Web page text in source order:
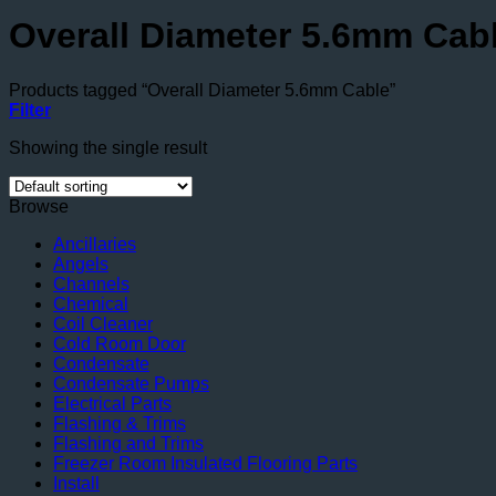
Overall Diameter 5.6mm
Products tagged “Overall Diameter 5.6mm Cable”
Filter
Showing the single result
Browse
Ancillaries
Angels
Channels
Chemical
Coil Cleaner
Cold Room Door
Condensate
Condensate Pumps
Electrical Parts
Flashing & Trims
Flashing and Trims
Freezer Room Insulated Flooring Parts
Install